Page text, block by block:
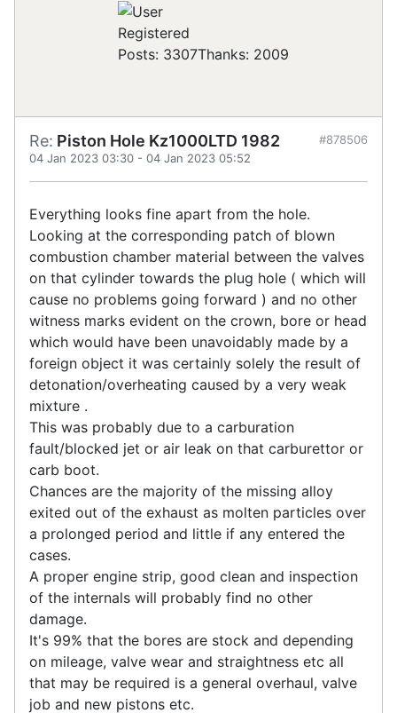
Registered
Posts: 3307Thanks: 2009
Re: Piston Hole Kz1000LTD 1982
04 Jan 2023 03:30 - 04 Jan 2023 05:52
#878506
Everything looks fine apart from the hole.
Looking at the corresponding patch of blown
combustion chamber material between the valves
on that cylinder towards the plug hole ( which will
cause no problems going forward ) and no other
witness marks evident on the crown, bore or head
which would have been unavoidably made by a
foreign object it was certainly solely the result of
detonation/overheating caused by a very weak
mixture .
This was probably due to a carburation
fault/blocked jet or air leak on that carburettor or
carb boot.
Chances are the majority of the missing alloy
exited out of the exhaust as molten particles over
a prolonged period and little if any entered the
cases.
A proper engine strip, good clean and inspection
of the internals will probably find no other
damage.
It's 99% that the bores are stock and depending
on mileage, valve wear and straightness etc all
that may be required is a general overhaul, valve
job and new pistons etc.